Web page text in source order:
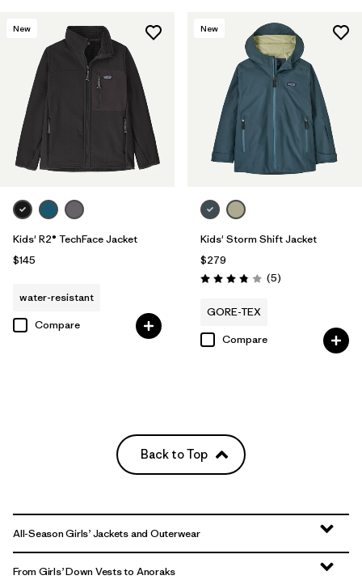
New
Kids' R2® TechFace Jacket
$145
water-resistant
Compare
New
Kids' Storm Shift Jacket
$279
Rating: 3.8 / 5 (5Reviews
)
GORE-TEX
Compare
Back to Top
All-Season Girls’ Jackets and Outerwear
From Girls’ Down Vests to Anoraks